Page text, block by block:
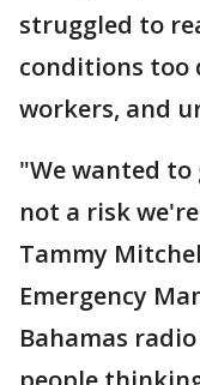
struggled to
conditions too
workers, and
"We wanted
not a risk
Tammy
Emergency
Bahamas